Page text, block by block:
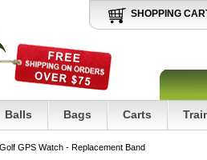
SHOPPING
Balls Bags Carts
GPS Watch - Replacement Band